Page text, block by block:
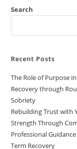
Search
Recent Posts
The Role of Purpose
Recovery through
Sobriety
Rebuilding Trust with
Strength Through
Professional
Term Recovery